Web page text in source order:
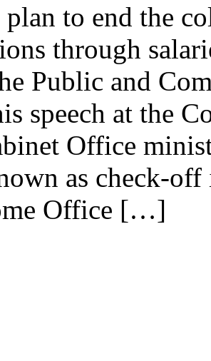
to end the
through
Public and
speech at the
Office
as check-
Office […]